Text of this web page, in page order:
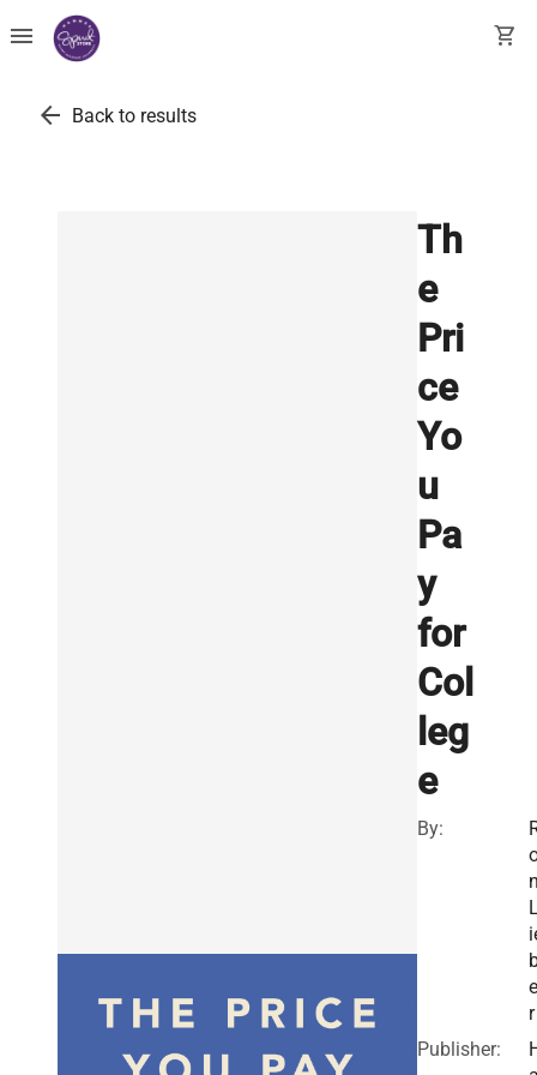
menu shopping_cart
arrow_back Back to results
Th
e
Pri
ce
Yo
u
Pa
y
for
Col
leg
e
By:
e
r
Publisher: